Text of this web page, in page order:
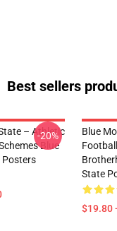
Best sellers
– Athletic
Blue
-20%
Blue
State
$19.80